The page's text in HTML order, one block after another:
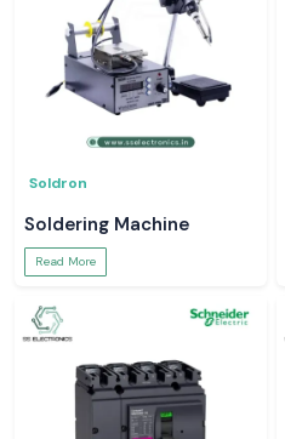
Soldron
Soldering Machine
Read More